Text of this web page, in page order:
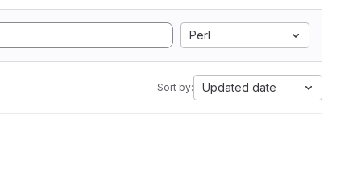
Perl
Sort by: Updated date